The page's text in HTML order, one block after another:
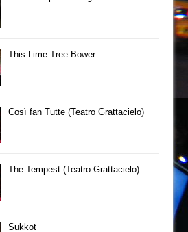
This Lime Tree Bower
Così fan Tutte (Teatro Grattacielo)
The Tempest (Teatro Grattacielo)
Sukkot